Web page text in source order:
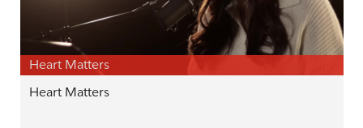
Heart Matters
Heart Matters